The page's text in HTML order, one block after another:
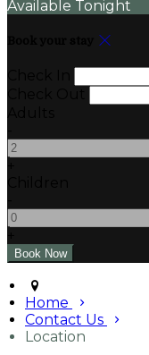
Available Tonight
Home
Contact Us
Location